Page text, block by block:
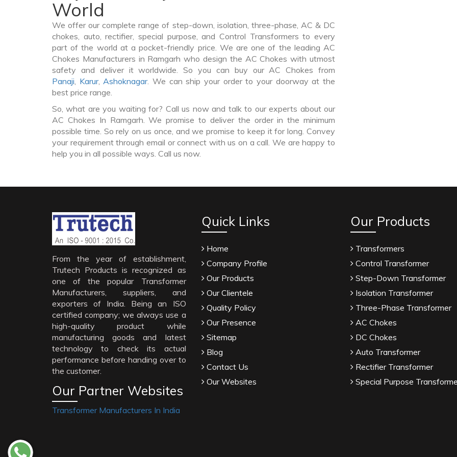
World
We offer our complete range of step-down, isolation, three-phase, AC & DC
chokes, auto, rectifier, special purpose, and Control Transformers to every
part of the world at a pocket-friendly price. We are one of the leading AC
Chokes Manufacturers in Ramgarh who design the AC Chokes with utmost
safety and deliver it worldwide. So you can buy our AC Chokes from
Panaji, Karur,Ashoknagar. We can ship your order to your doorway at the
best price range.
So, what are you waiting for? Call us now and talk to our experts about our
AC Chokes In Ramgarh. We promise to deliver the order in the minimum
possible time. So rely on us once, and we promise to keep it for long. Convey
your requirement through email or connect with us on a call. We are happy to
help you in all possible ways. Call us now.
From the year of establishment,
Trutech Products is recognized as
one of the popular Transformer
Manufacturers, suppliers, and
exporters of India. Being an ISO
certified company; we always use a
high-quality product while
manufacturing goods and latest
technology to check its actual
performance before handing over to
the customer.
Our Partner Websites
Transformer Manufacturers In India
Quick Links
Home
Company Profile
Our Products
Our Clientele
Quality Policy
Our Presence
Sitemap
Blog
Contact Us
Our Websites
Our Products
Transformers
Control Transformer
Step-Down Transformer
Isolation Transformer
Three-Phase Transformer
AC Chokes
DC Chokes
Auto Transformer
Rectifier Transformer
Special Purpose